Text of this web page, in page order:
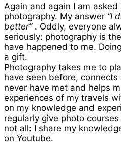
Again and again I am
photography. My answer “I
better” . Oddly, everyone
seriously: photography is
have happened to me.
a gift.
Photography takes me to
have seen before,
never have met and helps
experiences of my travels
on my knowledge and
regularly give photo
not all: I share my
on Youtube.